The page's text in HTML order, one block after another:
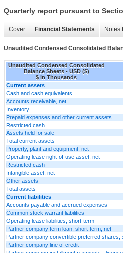
Quarterly report pursuant to
Cover Financial Statements Notes
Unaudited Condensed Consolidated
Unaudited Condensed Consolidated
Balance Sheets - USD ($)
$ in Thousands
Current assets
Cash and cash equivalents
Accounts receivable, net
Inventory
Prepaid expenses and other current assets
Restricted cash
Assets held for sale
Total current assets
Property, plant and equipment, net
Operating lease right-of-use asset, net
Restricted cash
Intangible asset, net
Other assets
Total assets
Current liabilities
Accounts payable and accrued expenses
Common stock warrant liabilities
Operating lease liabilities, short-term
Partner company term loan, short-term, net
Partner company convertible preferred shares,
Partner company line of credit